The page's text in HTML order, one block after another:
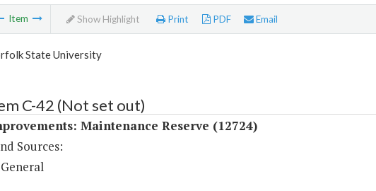
Item Show Highlight Print PDF Email
State University
C-42 (Not set out)
Maintenance Reserve (12724)
Sources:
General